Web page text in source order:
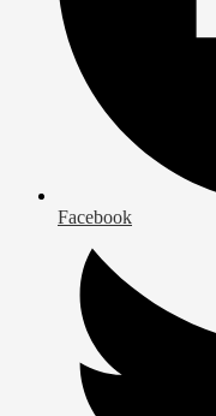
Facebook